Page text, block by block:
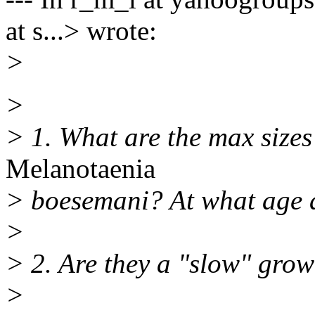
at s...> wrote:
>
>
> 1. What are the max
Melanotaenia
> boesemani? At what
>
> 2. Are they a "slow"
>